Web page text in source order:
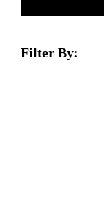
Filter By: